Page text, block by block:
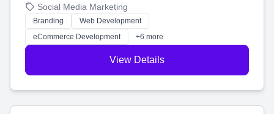
your social media, and run ad campaigns that actually
work. Our custom strategies help you connect with more
customers and grow your brand.
Social Media Marketing
Branding
Web Development
eCommerce Development
+6 more
View Details